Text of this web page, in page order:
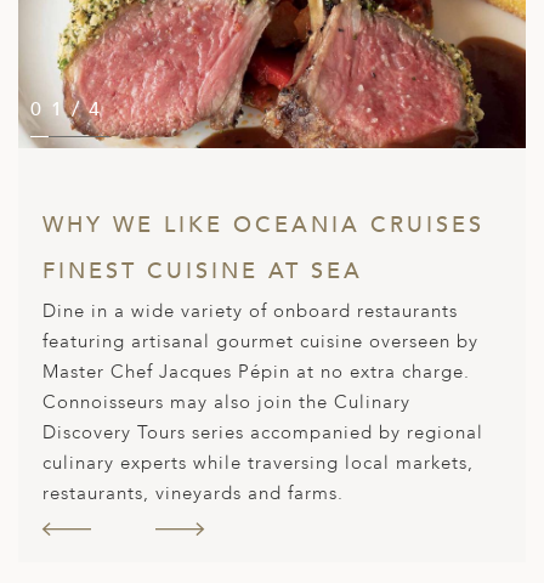
MACEDONIA
01/4
WHY WE LIKE OCEANIA CRUISES
FINEST CUISINE AT SEA
Dine in a wide variety of onboard restaurants
featuring artisanal gourmet cuisine overseen by
Master Chef Jacques Pépin at no extra charge.
Connoisseurs may also join the Culinary
Discovery Tours series accompanied by regional
culinary experts while traversing local markets,
restaurants, vineyards and farms.
02/4
03/4
04/4